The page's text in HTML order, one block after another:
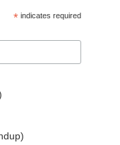
* indicates required